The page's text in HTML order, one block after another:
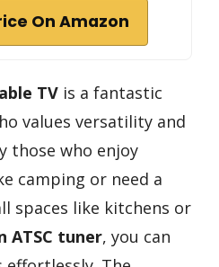
On Amazon
TV is a fantastic
values versatility and
those who enjoy
camping or need a
spaces like kitchens or
ATSC tuner, you can